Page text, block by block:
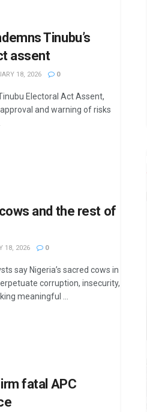
Tinubu’s
assent
18, 2026 0
Electoral Act Assent,
and warning of risks
and the rest of
18, 2026 0
say Nigeria’s sacred cows in
corruption, insecurity,
meaningful ...
fatal APC